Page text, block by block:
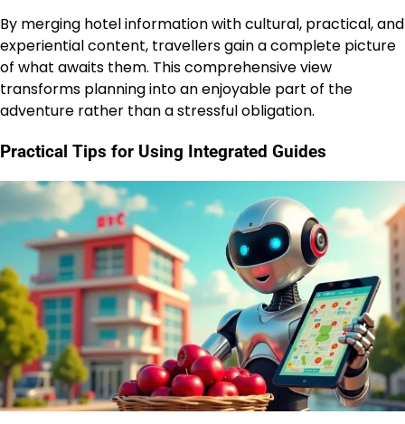
By merging hotel information with cultural, practical, and
experiential content, travellers gain a complete picture
of what awaits them. This comprehensive view
transforms planning into an enjoyable part of the
adventure rather than a stressful obligation.
Practical Tips for Using Integrated Guides